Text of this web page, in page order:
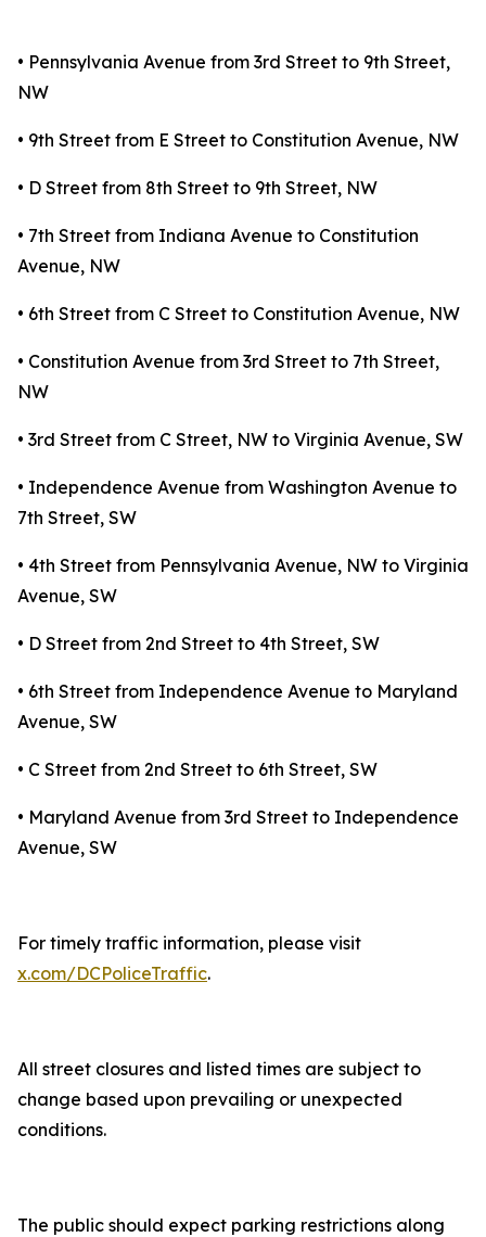
• Pennsylvania Avenue from 3rd Street to 9th Street,
NW
• 9th Street from E Street to Constitution Avenue, NW
• D Street from 8th Street to 9th Street, NW
• 7th Street from Indiana Avenue to Constitution
Avenue, NW
• 6th Street from C Street to Constitution Avenue, NW
• Constitution Avenue from 3rd Street to 7th Street,
NW
• 3rd Street from C Street, NW to Virginia Avenue, SW
• Independence Avenue from Washington Avenue to
7th Street, SW
• 4th Street from Pennsylvania Avenue, NW to Virginia
Avenue, SW
• D Street from 2nd Street to 4th Street, SW
• 6th Street from Independence Avenue to Maryland
Avenue, SW
• C Street from 2nd Street to 6th Street, SW
• Maryland Avenue from 3rd Street to Independence
Avenue, SW
For timely traffic information, please visit
x.com/DCPoliceTraffic.
All street closures and listed times are subject to
change based upon prevailing or unexpected
conditions.
The public should expect parking restrictions along